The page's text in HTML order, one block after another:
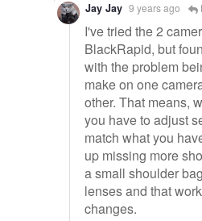
Jay Jay 9 years ago
I've tried the 2
BlackRapid, but
with the problem
make on one
other. That means,
you have to adjust
match what you
up missing more
a small shoulder
lenses and that
changes.